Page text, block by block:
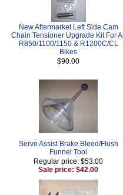
New Aftermarket Left Side Cam
Chain Tensioner Upgrade Kit For All
R850/1100/1150 & R1200C/CL
Bikes
$90.00
Servo Assist Brake Bleed/Flush
Funnel Tool
Regular price: $53.00
Sale price: $42.00